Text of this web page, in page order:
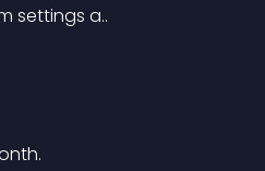
settings a..